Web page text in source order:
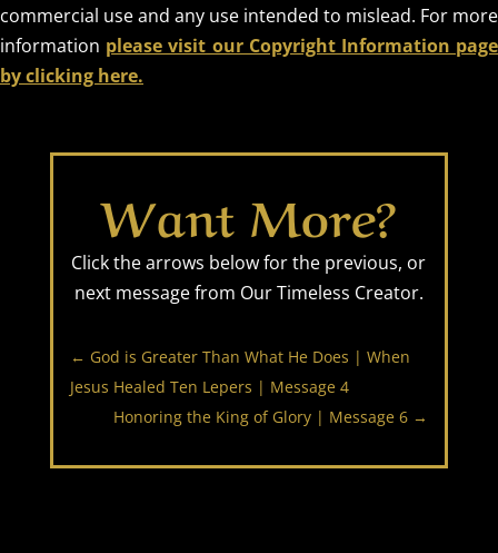
commercial use and any use intended to mislead. For more
information please visit our Copyright Information page
by clicking here.
Want More?
Click the arrows below for the previous, or
next message from Our Timeless Creator.
← God is Greater Than What He Does | When
Jesus Healed Ten Lepers | Message 4
Honoring the King of Glory | Message 6 →